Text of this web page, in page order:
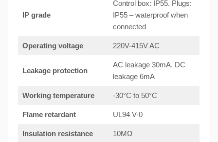
IP grade
Control box: IP55. Plugs:
IP55 – waterproof when
connected
Operating voltage 220V-415V AC
Leakage protection
AC leakage 30mA. DC
leakage 6mA
Working temperature -30°C to 50°C
Flame retardant UL94 V-0
Insulation resistance 10MΩ